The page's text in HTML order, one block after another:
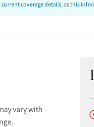
coverage details, as this
vary with